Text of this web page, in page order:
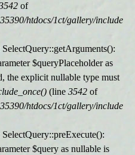
of
htdocs/1ct/gallery/include
SelectQuery::getArguments():
$queryPlaceholder as
the explicit nullable type must
(line 3542 of
htdocs/1ct/gallery/include
SelectQuery::preExecute():
$query as nullable is